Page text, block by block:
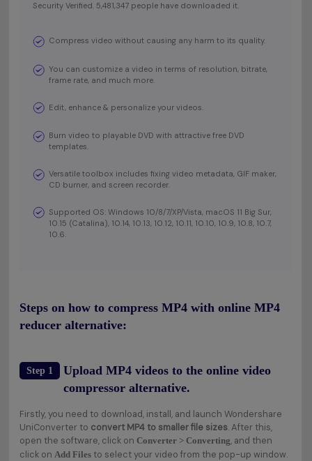
Security Verified. 5,481,347 people have downloaded it.
Compress video without causing any harm to its quality.
You can customize a video in terms of resolution, bitrate,
frame rate, and much more.
Edit, enhance & personalize your videos.
Burn video to playable DVD with attractive free DVD
templates.
Versatile toolbox includes fixing video metadata, GIF maker,
CD burner, and screen recorder.
Supported OS: Windows 10/8/7/XP/Vista, macOS 11 Big Sur,
10.15 (Catalina), 10.14, 10.13, 10.12, 10.11, 10.10, 10.9, 10.8, 10.7,
10.6.
Steps on how to compress MP4 with online MP4
reducer alternative:
Step 1
Upload MP4 videos to the online video
compressor alternative.
Firstly, you need to download, install, and launch Wondershare
UniConverter to convert MP4 to smaller file sizes. After this,
open the software, click on Converter > Converting, and then
click on Add Filesto select your video from the pop-up window.